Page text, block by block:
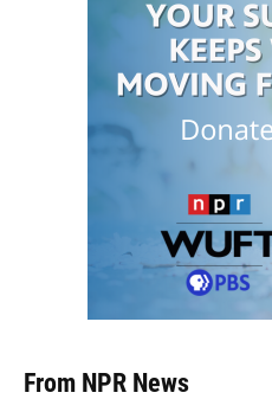
From NPR News